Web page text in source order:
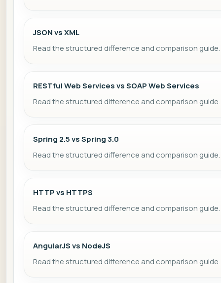
JSON vs XML
Read the structured difference and comparison guide.
RESTful Web Services vs SOAP Web Services
Read the structured difference and comparison guide.
Spring 2.5 vs Spring 3.0
Read the structured difference and comparison guide.
HTTP vs HTTPS
Read the structured difference and comparison guide.
AngularJS vs NodeJS
Read the structured difference and comparison guide.